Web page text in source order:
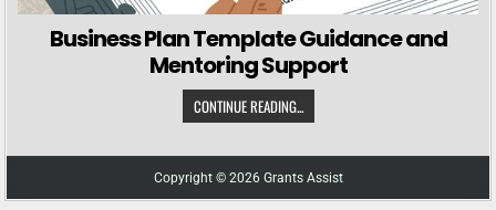
Business Plan Template Guidance and
Mentoring Support
CONTINUE READING...
Copyright © 2026 Grants Assist